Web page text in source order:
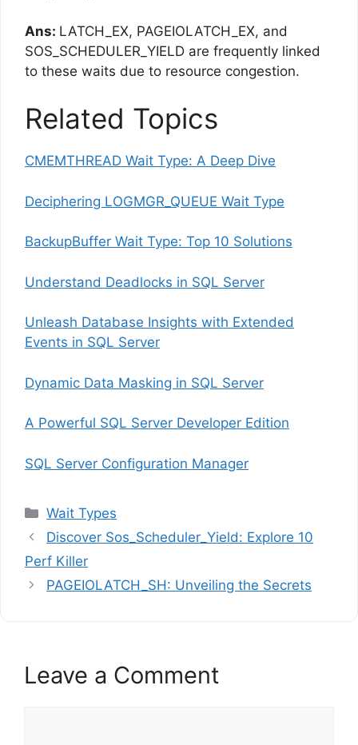
Ans: LATCH_EX, PAGEIOLATCH_EX, and
SOS_SCHEDULER_YIELD are frequently linked
to these waits due to resource congestion.
Related Topics
CMEMTHREAD Wait Type: A Deep Dive
Deciphering LOGMGR_QUEUE Wait Type
BackupBuffer Wait Type: Top 10 Solutions
Understand Deadlocks in SQL Server
Unleash Database Insights with Extended
Events in SQL Server
Dynamic Data Masking in SQL Server
A Powerful SQL Server Developer Edition
SQL Server Configuration Manager
Categories
Wait Types
Discover Sos_Scheduler_Yield: Explore 10
Perf Killer
PAGEIOLATCH_SH: Unveiling the Secrets
Leave a Comment